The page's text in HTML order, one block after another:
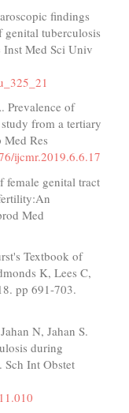
findings
tuberculosis
Inst Med Sci Univ
Prevalence of
from a tertiary
Res
ijcmr.2019.6.6.17
female genital tract
Med
Textbook of
K, Lees C,
pp 691-703.
N, Jahan S.
during
Sch Int Obstet